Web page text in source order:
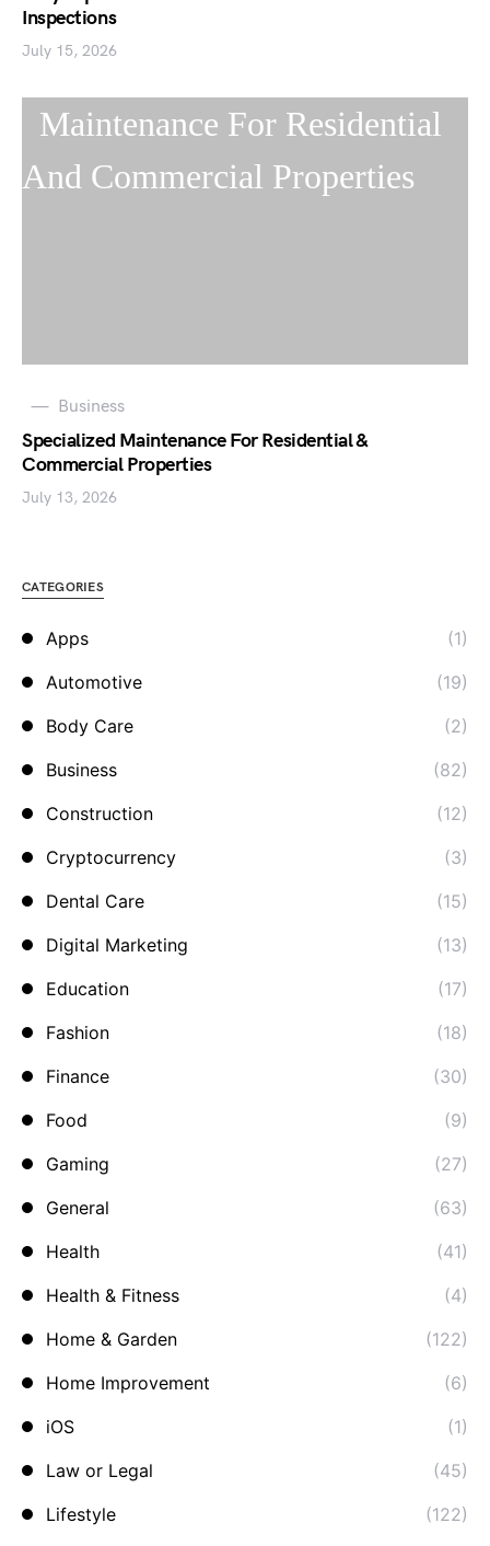
Inspections
July 15, 2026
Business
Specialized Maintenance For Residential &
Commercial Properties
July 13, 2026
CATEGORIES
Apps
(1)
Automotive
(19)
Body Care
(2)
Business
(82)
Construction
(12)
Cryptocurrency
(3)
Dental Care
(15)
Digital Marketing
(13)
Education
(17)
Fashion
(18)
Finance
(30)
Food
(9)
Gaming
(27)
General
(63)
Health
(41)
Health & Fitness
(4)
Home & Garden
(122)
Home Improvement
(6)
iOS
(1)
Law or Legal
(45)
Lifestyle
(122)